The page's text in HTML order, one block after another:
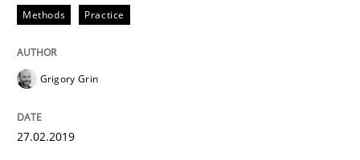
On the right track
Requirements Engineering at Dutch Railways
Methods Practice
Grigory Grin
27.02.2019